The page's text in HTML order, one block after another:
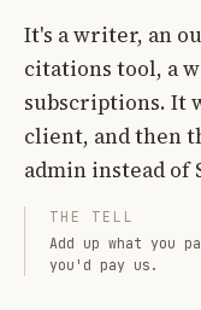
It's a writer, an
citations tool, a
subscriptions. It
client, and then
admin instead of
THE TELL
Add up what you
you'd pay us.